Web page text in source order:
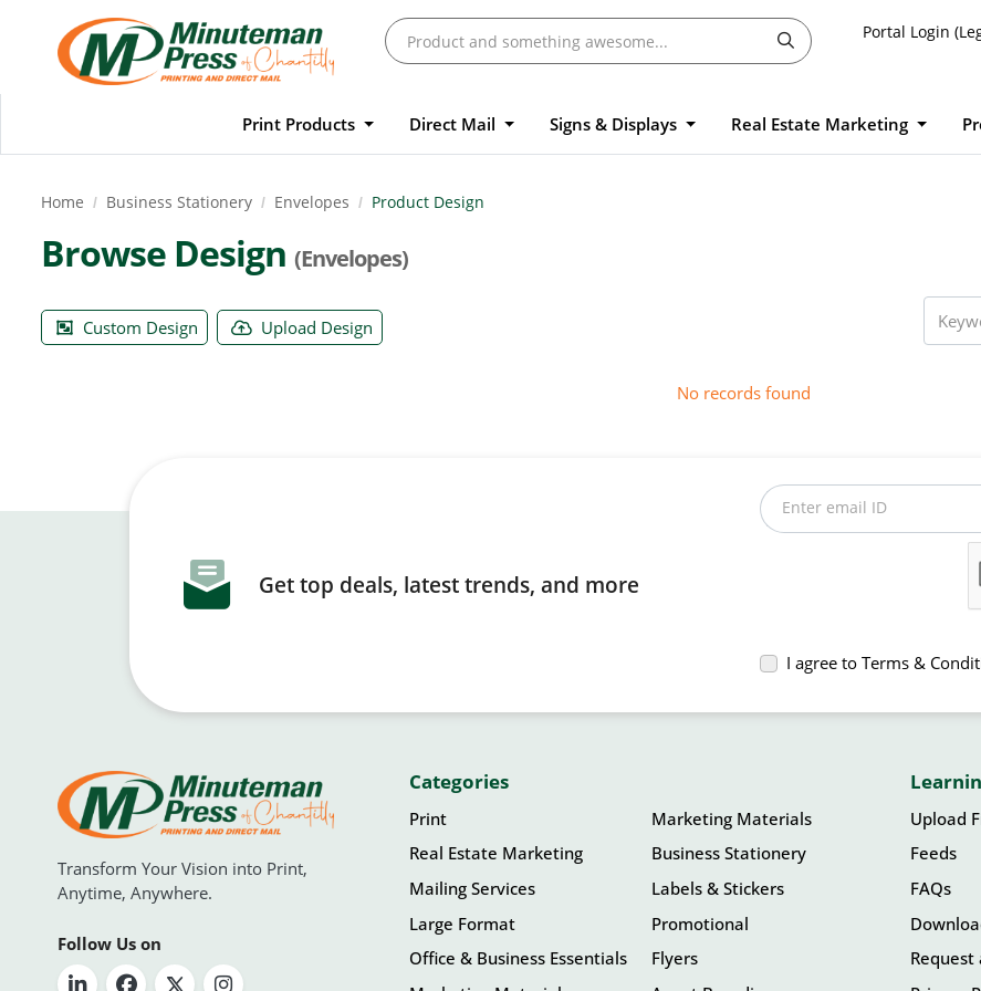
Portal Login
Print Products Direct Mail Signs & Displays Real Estate Marketing
Home Business Stationery Envelopes Product Design
Browse Design (Envelopes)
Custom Design Upload Design
No records found
Get top deals, latest trends, and more
Enter email ID
I agree to Terms &
Transform Your Vision into Print,
Anytime, Anywhere.
Follow Us on
Categories
Print
Real Estate Marketing
Mailing Services
Large Format
Office & Business Essentials
Marketing Materials
Business Stationery
Labels & Stickers
Promotional
Flyers
Upload
Feeds
FAQs
Request